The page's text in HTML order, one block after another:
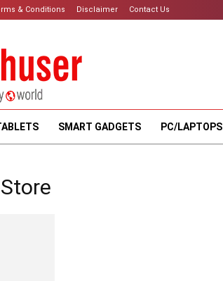
& Conditions Disclaimer Contact Us
SMART GADGETS PC/LAPTOPS